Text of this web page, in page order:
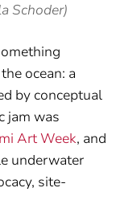
Schoder)
ocean: a
by conceptual
jam was
Art Week, and
underwater
site-